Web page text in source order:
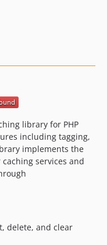
library for PHP
including tagging,
implements the
services and
delete, and clear